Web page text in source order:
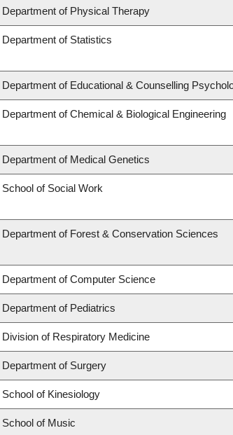
Department of Physical Therapy
Department of Statistics
Department of Educational & Counselling
Department of Chemical & Biological Engineering
Department of Medical Genetics
School of Social Work
Department of Forest & Conservation Sciences
Department of Computer Science
Department of Pediatrics
Division of Respiratory Medicine
Department of Surgery
School of Kinesiology
School of Music